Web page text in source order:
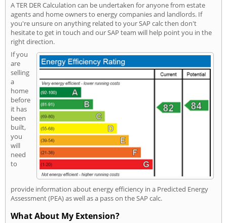
A TER DER Calculation can be undertaken for anyone from estate
agents and home owners to energy companies and landlords. If
you're unsure on anything related to your SAP calc then don't
hesitate to get in touch and our SAP team will help point you in the
right direction.
If you
are
selling
a
home
before
it has
been
built,
you
will
need
to
provide information about energy efficiency in a Predicted Energy
Assessment (PEA) as well as a pass on the SAP calc.
What About My Extension?